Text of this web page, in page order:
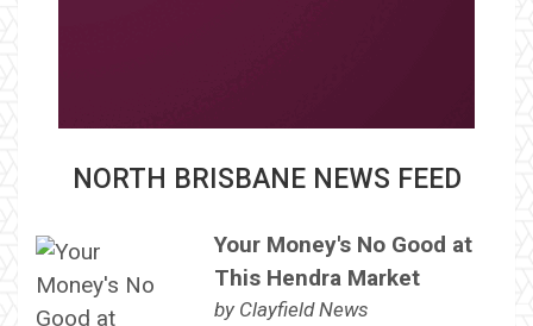
NORTH BRISBANE NEWS FEED
Your Money's No Good at
This Hendra Market
by Clayfield News